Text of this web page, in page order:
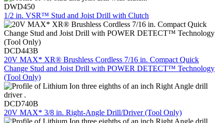
DWD450
1/2 in. VSR™ Stud and Joist Drill with Clutch
DCD443B
20V MAX* XR® Brushless Cordless 7/16 in. Compact Quick
Change Stud and Joist Drill with POWER DETECT™ Technology
(Tool Only)
DCD740B
20V MAX* 3/8 in. Right-Angle Drill/Driver (Tool Only)